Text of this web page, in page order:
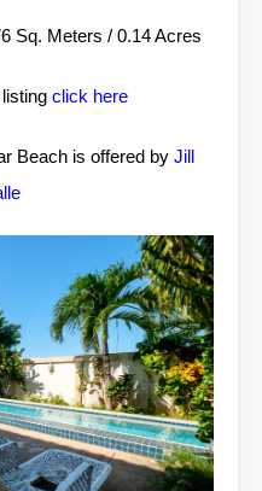
Sq. Meters / 0.14 Acres
click here
Beach is offered by Jill